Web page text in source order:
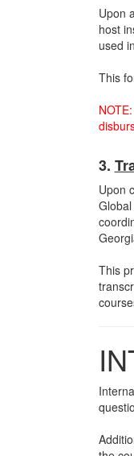
Upon
host
used
This
3.
Upon
This